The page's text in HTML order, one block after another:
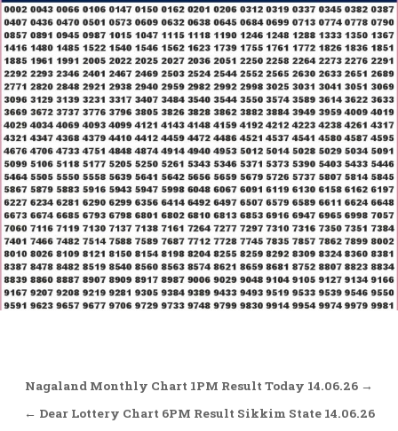
Post
navigation
Nagaland Monthly Chart 1PM Result Today 14.06.26 →
← Dear Lottery Chart 6PM Result Sikkim State 14.06.26